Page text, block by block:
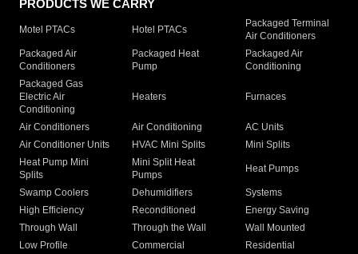
PRODUCTS WE CARRY
Motel PTACs Hotel PTACs
Packaged Terminal
Air Conditioners
Packaged Air
Conditioners
Packaged Heat
Pump
Packaged Air
Conditioning
Packaged Gas
Electric Air
Conditioning
Heaters Furnaces
Air Conditioners Air Conditioning
AC Units
Air Conditioner Units
HVAC Mini Splits
Mini Splits
Heat Pump Mini
Splits
Mini Split Heat
Pumps
Heat Pumps
Swamp Coolers Dehumidifiers
Systems
High Efficiency
Reconditioned
Energy Saving
Through Wall
Through the Wall
Wall Mounted
Low Profile
Commercial
Residential